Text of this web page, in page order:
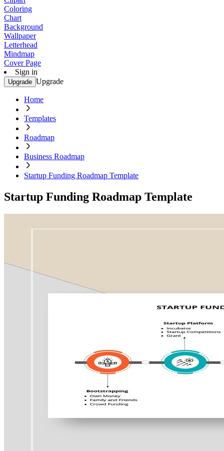
Coloring
Chart
Background
Wallpaper
Letterhead
Mindmap
Cover Page
Sign in
Upgrade Upgrade
Home
Templates
Roadmap
Business Roadmap
Startup Funding Roadmap Template
Startup Funding Roadmap Template